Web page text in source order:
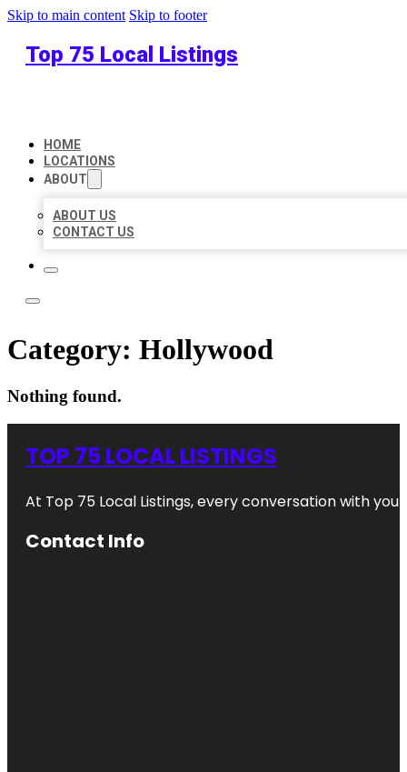
Skip to main content Skip to footer
Top 75 Local Listings
HOME
LOCATIONS
ABOUT
ABOUT US
CONTACT US
Category: Hollywood
Nothing found.
TOP 75 LOCAL LISTINGS
At Top 75 Local Listings, every conversation with
Contact Info